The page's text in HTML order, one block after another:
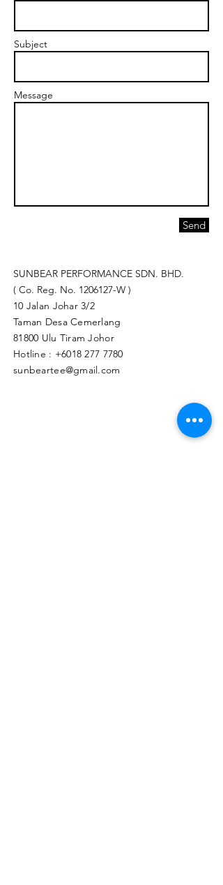
Subject
Message
Send
SUNBEAR PERFORMANCE SDN. BHD.
( Co. Reg. No. 1206127-W )
10 Jalan Johar 3/2
Taman Desa Cemerlang
81800 Ulu Tiram Johor​
Hotline : +6018 277 7780
sunbeartee@gmail.com